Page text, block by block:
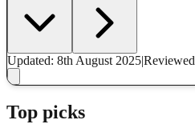
Updated: 8th August 2025|Reviewed
Top picks